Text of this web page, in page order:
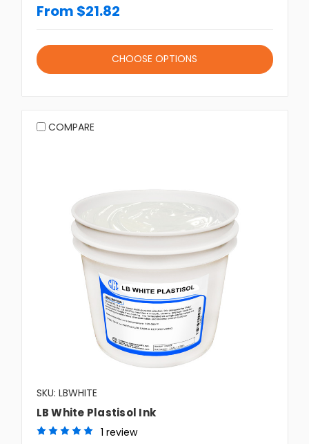
From $21.82
CHOOSE OPTIONS
COMPARE
SKU: LBWHITE
LB White Plastisol Ink
1 review